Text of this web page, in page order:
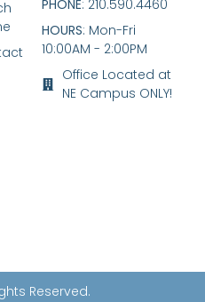
PHONE: 210.590.4460
HOURS: Mon-Fri
10:00AM - 2:00PM
Office Located at
NE Campus ONLY!
Reserved.